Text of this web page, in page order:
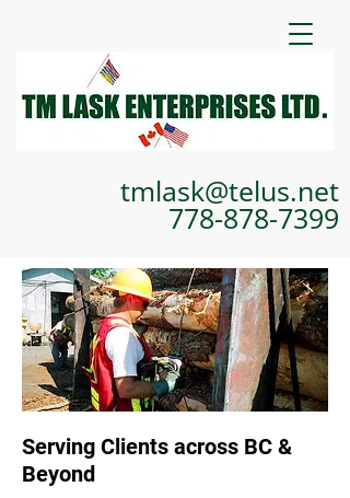
tmlask@telus.net
778-878-7399
Serving Clients across BC &
Beyond